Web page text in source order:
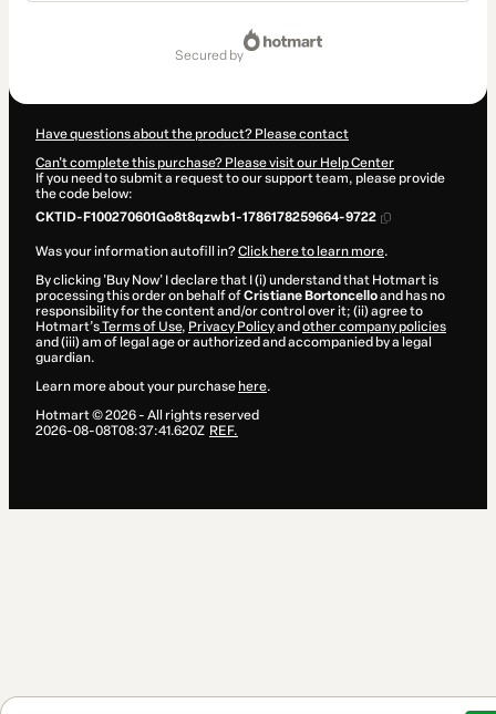
secured by
Have questions about the product? Please contact
Can't complete this purchase? Please visit our Help Center
If you need to submit a request to our support team, please provide
the code below:
CKTID-F100270601Go8t8qzwb1-1786178259664-9722
Was your information autofill in?Click here to learn more.
By clicking 'Buy Now' I declare that I (i) understand that Hotmart is
processing this order on behalf ofCristiane Bortoncelloand has no
responsibility for the content and/or control over it; (ii) agree to
Hotmart’sTerms of Use, Privacy Policyand other company policies
and (iii) am of legal age or authorized and accompanied by a legal
guardian.
Learn more about your purchase here.
Hotmart ©2026- All rights reserved
2026-08-08T08:37:41.620Z REF.